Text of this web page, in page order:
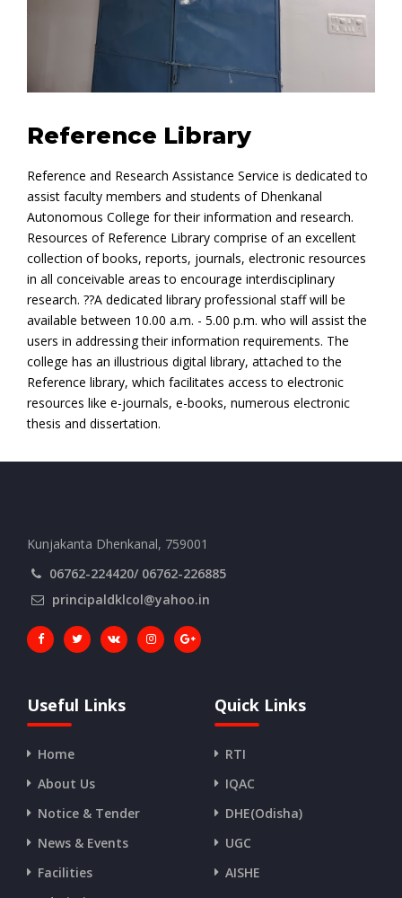
Reference Library
Reference and Research Assistance Service is dedicated to
assist faculty members and students of Dhenkanal
Autonomous College for their information and research.
Resources of Reference Library comprise of an excellent
collection of books, reports, journals, electronic resources
in all conceivable areas to encourage interdisciplinary
research. ??A dedicated library professional staff will be
available between 10.00 a.m. - 5.00 p.m. who will assist the
users in addressing their information requirements. The
college has an illustrious digital library, attached to the
Reference library, which facilitates access to electronic
resources like e-journals, e-books, numerous electronic
thesis and dissertation.
Kunjakanta Dhenkanal, 759001
06762-224420/ 06762-226885
principaldklcol@yahoo.in
Useful Links
Home
About Us
Notice & Tender
News & Events
Facilities
Quick Links
RTI
IQAC
DHE(Odisha)
UGC
AISHE